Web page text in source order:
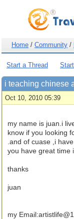
Home / Community /
Start a Thread
i teaching chinese
Oct 10, 2010 05:39
my name is juan.i
know if you looking
.and of cuase ,i
you have great time
thanks
juan
my Email: